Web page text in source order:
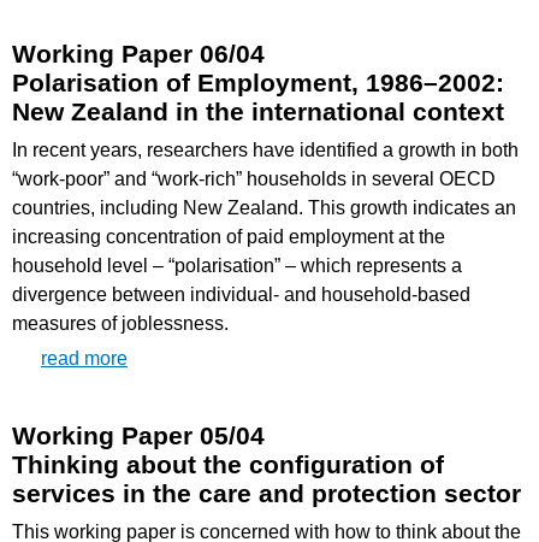
Working Paper 06/04
Polarisation of Employment, 1986–2002:
New Zealand in the international context
In recent years, researchers have identified a growth in both
“work-poor” and “work-rich” households in several OECD
countries, including New Zealand. This growth indicates an
increasing concentration of paid employment at the
household level – “polarisation” – which represents a
divergence between individual- and household-based
measures of joblessness.
read more
Working Paper 05/04
Thinking about the configuration of
services in the care and protection sector
This working paper is concerned with how to think about the